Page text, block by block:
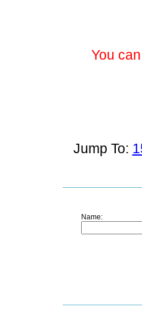
You
Jump To:
Name: